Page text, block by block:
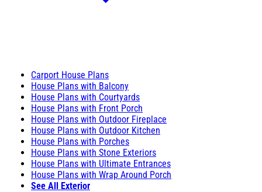
Carport House Plans
House Plans with Balcony
House Plans with Courtyards
House Plans with Front Porch
House Plans with Outdoor Fireplace
House Plans with Outdoor Kitchen
House Plans with Porches
House Plans with Stone Exteriors
House Plans with Ultimate Entrances
House Plans with Wrap Around Porch
See All Exterior